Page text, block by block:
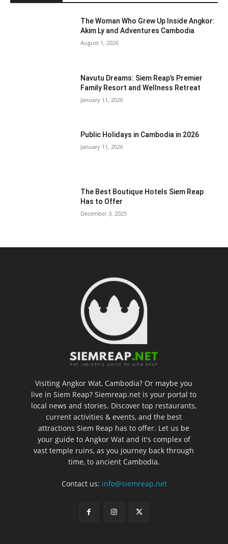
The Woman Who Grew Up Inside Angkor:
Akim Ly and Adventures Cambodia
August 1, 2026
Navutu Dreams: Siem Reap’s Premier
Family Resort and Wellness Retreat
January 11, 2026
Public Holidays in Cambodia in 2026
January 11, 2026
The Best Boutique Hotels Siem Reap
Has to Offer
December 3, 2025
Visiting Angkor Wat, Cambodia? Or maybe you
live in Siem Reap? Siemreap.net is your portal to
local news and stories. Discover top restaurants,
current activities & events, and the best
attractions Siem Reap has to offer. Let us be
your guide to Angkor Wat and it's complex of
vast temple ruins, as you journey back through
time, to ancient Cambodia.
Contact us: info@siemreap.net